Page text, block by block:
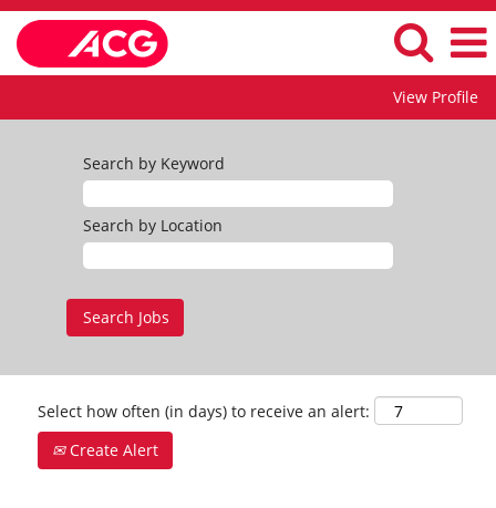
View Profile
Search by Keyword
Search by Location
Select how often (in days) to receive an alert:
Create Alert